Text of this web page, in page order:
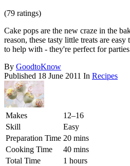
(79 ratings)
Cake pops are the new craze in the
reason, these tasty little treats are
to help with - they're perfect for
By GoodtoKnow
Published 18 June 2011 In Recipes
Makes
12–16
Skill
Easy
Preparation Time 20 mins
Cooking Time
40 mins
Total Time
1 hours